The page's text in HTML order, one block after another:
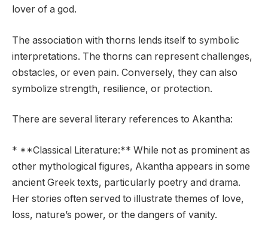
lover of a god.
The association with thorns lends itself to symbolic
interpretations. The thorns can represent challenges,
obstacles, or even pain. Conversely, they can also
symbolize strength, resilience, or protection.
There are several literary references to Akantha:
* **Classical Literature:** While not as prominent as
other mythological figures, Akantha appears in some
ancient Greek texts, particularly poetry and drama.
Her stories often served to illustrate themes of love,
loss, nature’s power, or the dangers of vanity.